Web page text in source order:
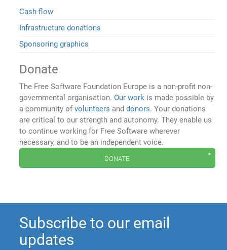
Cash flow
Infrastructure donations
Sponsoring graphics
Donate
The Free Software Foundation Europe is a non-profit non-
governmental organisation.Our work is made possible by
a community ofvolunteers anddonors. Your donations
are critical to our strength and autonomy. They enable us
to continue working for Free Software wherever
necessary, and to be an independent voice.
donate
Subscribe to our email
updates